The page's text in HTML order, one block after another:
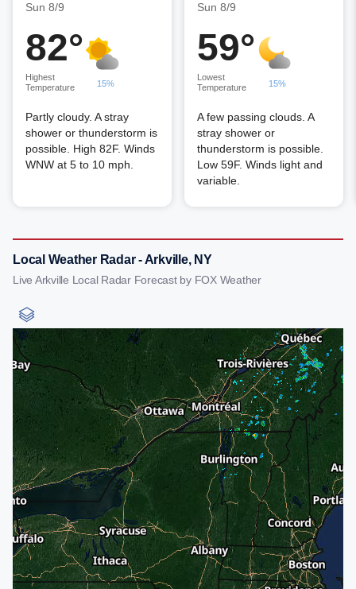
Sun 8/9
82°
Highest
Temperature
15%
Partly cloudy. A stray
shower or thunderstorm is
possible. High 82F. Winds
WNW at 5 to 10 mph.
Sun 8/9
59°
Lowest
Temperature
15%
A few passing clouds. A
stray shower or
thunderstorm is possible.
Low 59F. Winds light and
variable.
Local Weather Radar - Arkville, NY
Live Arkville Local Radar Forecast by FOX Weather